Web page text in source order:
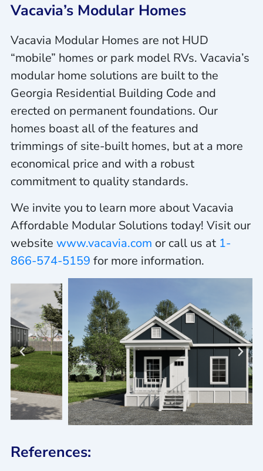
Vacavia’s Modular Homes
Vacavia Modular Homes are not HUD
“mobile” homes or park model RVs. Vacavia’s
modular home solutions are built to the
Georgia Residential Building Code and
erected on permanent foundations. Our
homes boast all of the features and
trimmings of site-built homes, but at a more
economical price and with a robust
commitment to quality standards.
We invite you to learn more about Vacavia
Affordable Modular Solutions today! Visit our
website www.vacavia.com or call us at 1-
866-574-5159 for more information.
References: